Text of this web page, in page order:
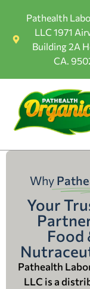
Pathealth
LLC 1971
Building 2A
CA.
Why
Your
Food
Pathealth
LLC is a